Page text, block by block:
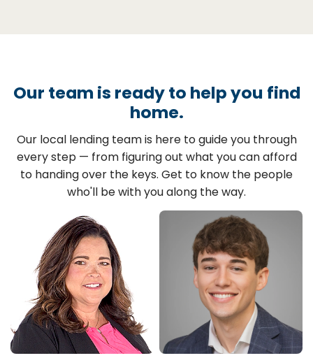
Our team is ready to help you find
home.
Our local lending team is here to guide you through
every step — from figuring out what you can afford
to handing over the keys. Get to know the people
who'll be with you along the way.